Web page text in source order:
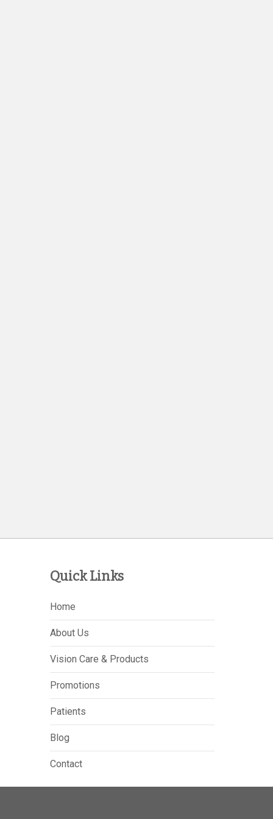
Quick Links
Home
About Us
Vision Care & Products
Promotions
Patients
Blog
Contact